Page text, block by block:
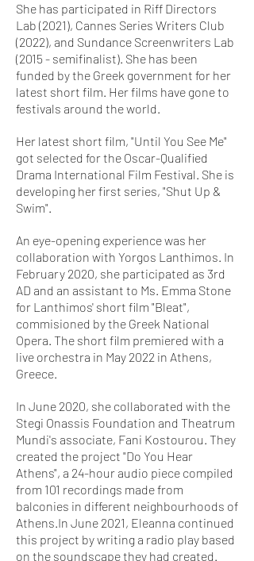
She has participated in Riff Directors
Lab (2021), Cannes Series Writers Club
(2022), and Sundance Screenwriters Lab
(2015 - semifinalist). She has been
funded by the Greek government for her
latest short film. Her films have gone to
festivals around the world.
Her latest short film, "Until You See Me"
got selected for the Oscar-Qualified
Drama International Film Festival. She is
developing her first series, "Shut Up &
Swim".
An eye-opening experience was her
collaboration with Yorgos Lanthimos. In
February 2020, she participated as 3rd
AD and an assistant to Ms. Emma Stone
for Lanthimos' short film "Bleat",
commisioned by the Greek National
Opera. The short film premiered with a
live orchestra in May 2022 in Athens,
Greece.
​In June 2020, she collaborated with the
Stegi Onassis Foundation and Theatrum
Mundi's associate, Fani Kostourou. They
created the project "Do You Hear
Athens", a 24-hour audio piece compiled
from 101 recordings made from
balconies in different neighbourhoods of
Athens.In June 2021, Eleanna continued
this project by writing a radio play based
on the soundscape they had created.